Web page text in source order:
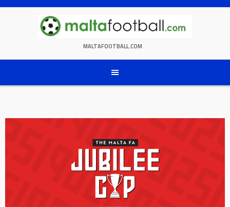
Skip
MALTAFOOTBALL.COM